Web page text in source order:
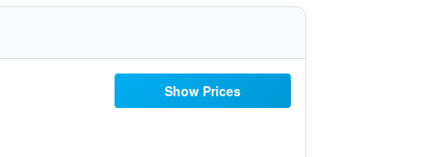
Show Prices